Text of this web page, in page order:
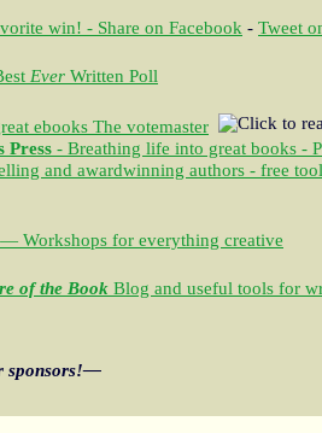
win! - Share on Facebook - Tweet
Ever Written Poll
ebooks The votemaster
Press - Breathing life into great books -
and awardwinning authors - free
Workshops for everything creative
of the Book Blog and useful tools for
sponsors!—